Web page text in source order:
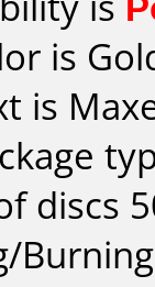
is
is
discs